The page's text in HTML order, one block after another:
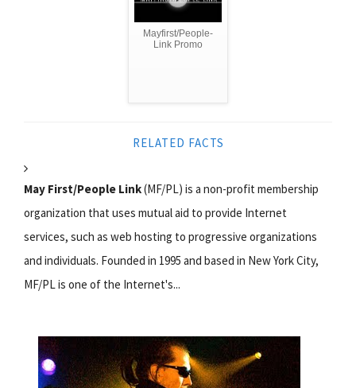
Mayfirst/People-
Link Promo
RELATED FACTS
May First/People Link(MF/PL) is a non-profit membership
organization that uses mutual aid to provide Internet
services, such as web hosting to progressive organizations
and individuals. Founded in 1995 and based in New York City,
MF/PL is one of the Internet's...